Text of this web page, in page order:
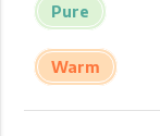
Pure
Warm